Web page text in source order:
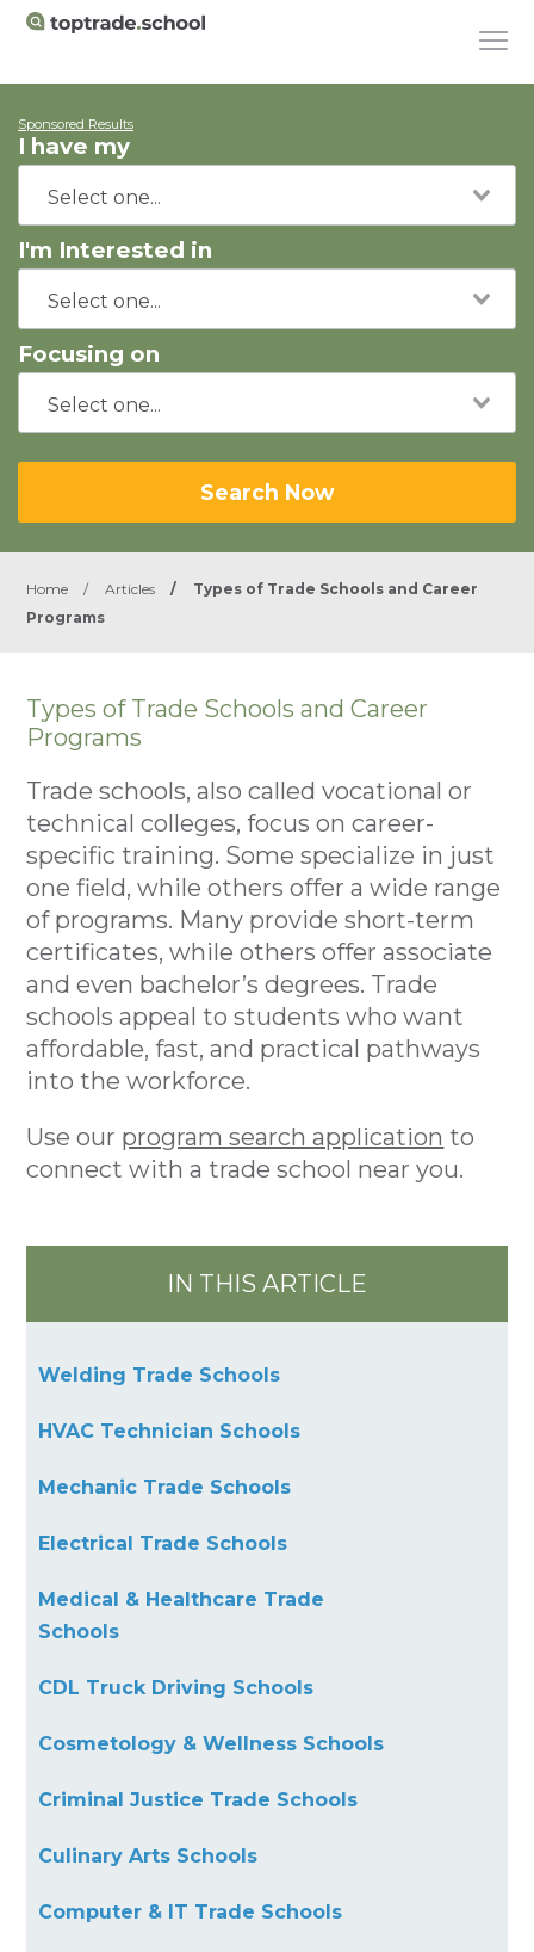
Sponsored Results
I have my
I'm Interested in
Focusing on
Search Now
Home / Articles /
Types of Trade Schools and Career
Programs
Types of Trade Schools and Career
Programs
Trade schools, also called vocational or
technical colleges, focus on career-
specific training. Some specialize in just
one field, while others offer a wide range
of programs. Many provide short-term
certificates, while others offer associate
and even bachelor’s degrees. Trade
schools appeal to students who want
affordable, fast, and practical pathways
into the workforce.
Use our program search application to
connect with a trade school near you.
IN THIS ARTICLE
Welding Trade Schools
HVAC Technician Schools
Mechanic Trade Schools
Electrical Trade Schools
Medical & Healthcare Trade
Schools
CDL Truck Driving Schools
Cosmetology & Wellness Schools
Criminal Justice Trade Schools
Culinary Arts Schools
Computer & IT Trade Schools